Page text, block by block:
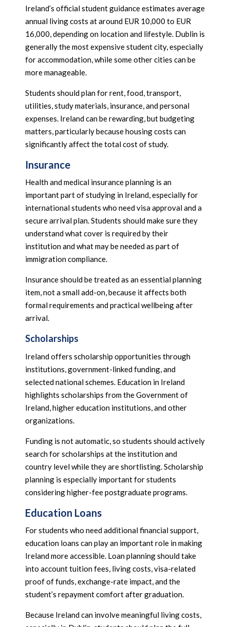
Ireland’s official student guidance estimates average
annual living costs at around EUR 10,000 to EUR
16,000, depending on location and lifestyle. Dublin is
generally the most expensive student city, especially
for accommodation, while some other cities can be
more manageable.
Students should plan for rent, food, transport,
utilities, study materials, insurance, and personal
expenses. Ireland can be rewarding, but budgeting
matters, particularly because housing costs can
significantly affect the total cost of study.
Insurance
Health and medical insurance planning is an
important part of studying in Ireland, especially for
international students who need visa approval and a
secure arrival plan. Students should make sure they
understand what cover is required by their
institution and what may be needed as part of
immigration compliance.
Insurance should be treated as an essential planning
item, not a small add-on, because it affects both
formal requirements and practical wellbeing after
arrival.
Scholarships
Ireland offers scholarship opportunities through
institutions, government-linked funding, and
selected national schemes. Education in Ireland
highlights scholarships from the Government of
Ireland, higher education institutions, and other
organizations.
Funding is not automatic, so students should actively
search for scholarships at the institution and
country level while they are shortlisting. Scholarship
planning is especially important for students
considering higher-fee postgraduate programs.
Education Loans
For students who need additional financial support,
education loans can play an important role in making
Ireland more accessible. Loan planning should take
into account tuition fees, living costs, visa-related
proof of funds, exchange-rate impact, and the
student’s repayment comfort after graduation.
Because Ireland can involve meaningful living costs,